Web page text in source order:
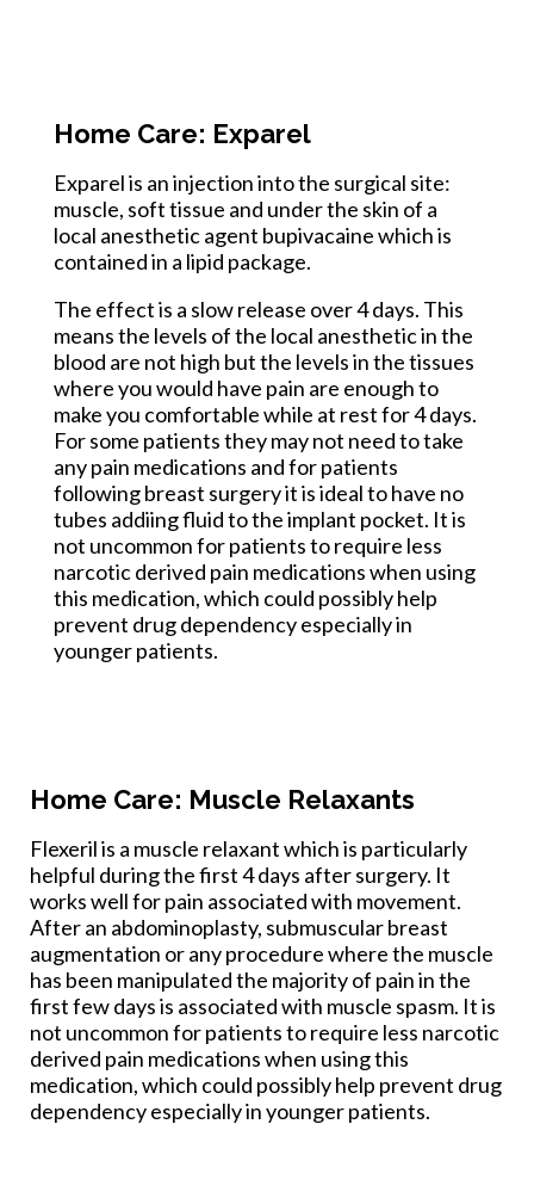
Home Care: Exparel
Exparel is an injection into the surgical site:
muscle, soft tissue and under the skin of a
local anesthetic agent bupivacaine which is
contained in a lipid package.
The effect is a slow release over 4 days. This
means the levels of the local anesthetic in the
blood are not high but the levels in the tissues
where you would have pain are enough to
make you comfortable while at rest for 4 days.
For some patients they may not need to take
any pain medications and for patients
following breast surgery it is ideal to have no
tubes addiing fluid to the implant pocket. It is
not uncommon for patients to require less
narcotic derived pain medications when using
this medication, which could possibly help
prevent drug dependency especially in
younger patients.
Home Care: Muscle Relaxants
Flexeril is a muscle relaxant which is particularly
helpful during the first 4 days after surgery. It
works well for pain associated with movement.
After an abdominoplasty, submuscular breast
augmentation or any procedure where the muscle
has been manipulated the majority of pain in the
first few days is associated with muscle spasm. It is
not uncommon for patients to require less narcotic
derived pain medications when using this
medication, which could possibly help prevent drug
dependency especially in younger patients.